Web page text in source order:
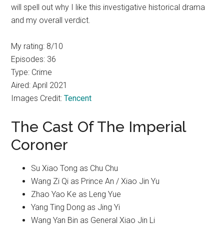
will spell out why I like this investigative historical drama
and my overall verdict.
My rating: 8/10
Episodes: 36
Type: Crime
Aired: April 2021
Images Credit:Tencent
The Cast Of The Imperial
Coroner
Su Xiao Tong as Chu Chu
Wang Zi Qi as Prince An / Xiao Jin Yu
Zhao Yao Ke as Leng Yue
Yang Ting Dong as Jing Yi
Wang Yan Bin as General Xiao Jin Li